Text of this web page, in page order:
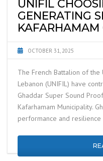
UNIFIL
GENERATING
KAFARHAMAM
OCTOBER 31, 2025
The French Battalion of the
Lebanon (UNIFIL) have
Ghaddar Super Sound
Kafarhamam Municipality.
performance and